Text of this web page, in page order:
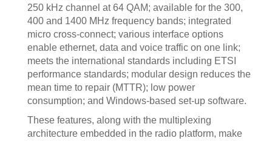
250 kHz channel at 64 QAM; available for the 300,
400 and 1400 MHz frequency bands; integrated
micro cross-connect; various interface options
enable ethernet, data and voice traffic on one link;
meets the international standards including ETSI
performance standards; modular design reduces the
mean time to repair (MTTR); low power
consumption; and Windows-based set-up software.
These features, along with the multiplexing
architecture embedded in the radio platform, make